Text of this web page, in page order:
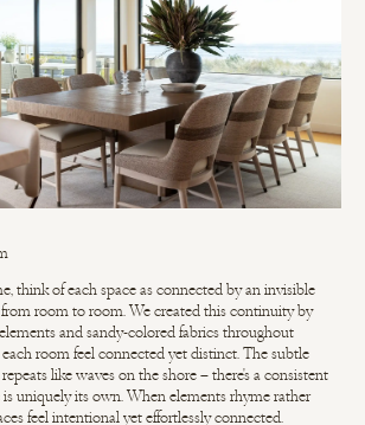
think of each space as connected by an invisible
room to room. We created this continuity by
and sandy-colored fabrics throughout
room feel connected yet distinct. The subtle
like waves on the shore – there's a consistent
uniquely its own. When elements rhyme rather
feel intentional yet effortlessly connected.